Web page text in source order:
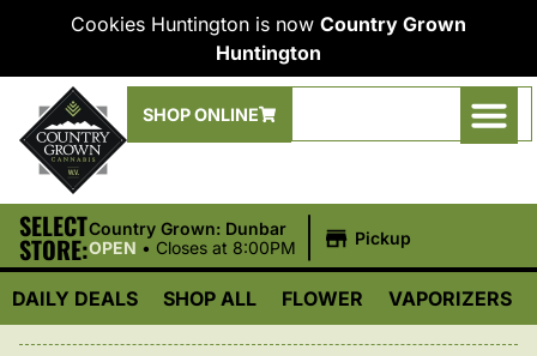
Cookies Huntington is now Country Grown
Huntington
SHOP ONLINE
SELECT
STORE:
Country Grown: Dunbar
OPEN • Closes at 8:00PM Pickup
DAILY DEALS SHOP ALL FLOWER VAPORIZERS